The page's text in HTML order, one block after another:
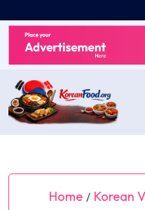
to
content
Home / Korean